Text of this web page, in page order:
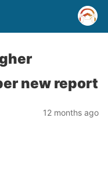
new report
12 months ago